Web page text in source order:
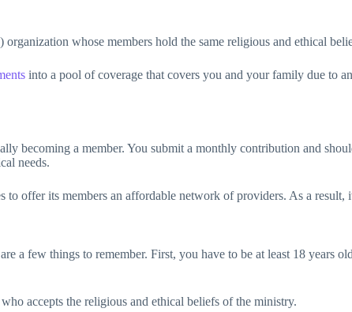
whose members hold the same religious and ethical
into a pool of coverage that covers you and your family due to
becoming a member. You submit a monthly contribution and
needs.
to offer its members an affordable network of providers. As a result,
a few things to remember. First, you have to be at least 18 years
accepts the religious and ethical beliefs of the ministry.